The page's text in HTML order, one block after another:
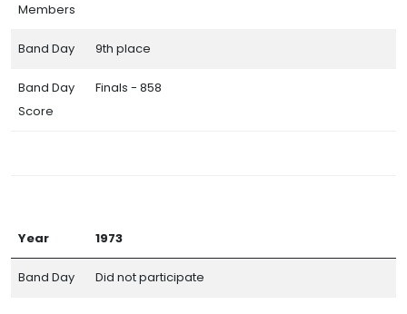
Members
Band Day 9th place
Band Day
Score
Finals - 858
Year 1973
Band Day Did not participate